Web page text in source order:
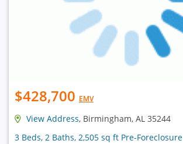
$428,700 EMV
View Address, Birmingham, AL 35244
3 Beds, 2 Baths, 2,505 sq ft Pre-Foreclosure